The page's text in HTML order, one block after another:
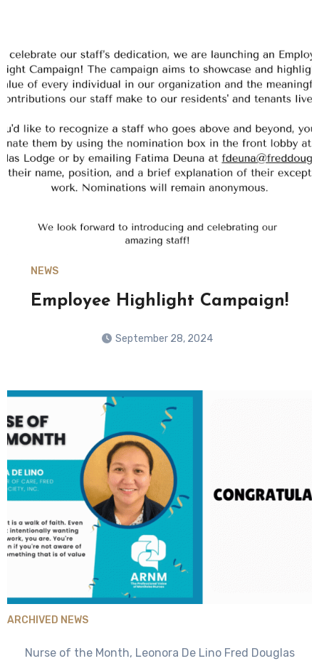
NEWS
Employee Highlight Campaign!
September 28, 2024
ARCHIVED NEWS
Nurse of the Month, Leonora De Lino Fred Douglas